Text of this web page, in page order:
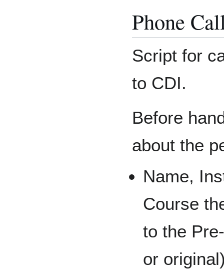
Phone
Script for
to CDI.
Before
about the
Name,
Course
to the
or